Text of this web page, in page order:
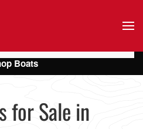
for Sale in
Boats